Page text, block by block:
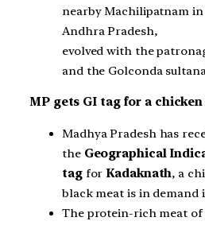
nearby Machilipatnam
Andhra Pradesh,
evolved with the
and the Golconda
MP gets GI tag for a
Madhya Pradesh has
the Geographical
tagforKadaknath, a
black meat is in demand
The protein-rich meat of